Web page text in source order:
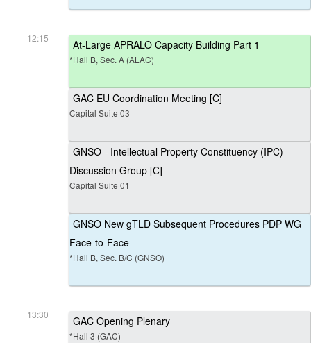
12:15 At-Large APRALO Capacity Building Part 1
*Hall B, Sec. A (ALAC)
GAC EU Coordination Meeting [C]
Capital Suite 03
GNSO - Intellectual Property Constituency (IPC)
Discussion Group [C]
Capital Suite 01
GNSO New gTLD Subsequent Procedures PDP WG
Face-to-Face
*Hall B, Sec. B/C (GNSO)
13:30 GAC Opening Plenary
*Hall 3 (GAC)